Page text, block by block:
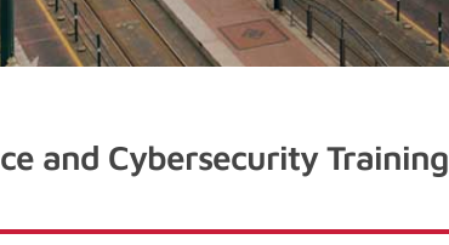
and Cybersecurity Training